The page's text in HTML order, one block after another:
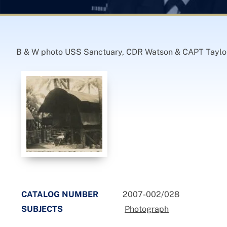
B & W photo USS Sanctuary, CDR Watson & CAPT
CATALOG NUMBER
2007-002/028
SUBJECTS
Photograph